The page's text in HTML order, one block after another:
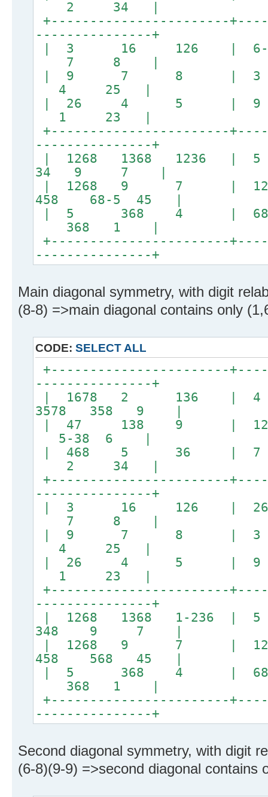
2 34 |
+-----------------------
---------------+
| 3 16 126 |
7 8 |
| 9 7 8 | 3
4 25 |
| 26 4 5 |
1 23 |
+-----------------------
---------------+
| 1268 1368 1236
34 9 7 |
| 1268 9 7 |
458 68-5 45 |
| 5 368 4 |
368 1 |
+-----------------------
---------------+
Main diagonal symmetry, with digit
(8-8) =>main diagonal contains only
CODE: SELECT ALL
+-----------------------
---------------+
| 1678 2 136 |
3578 358 9 |
| 47 138 9 |
5-38 6 |
| 468 5 36 |
2 34 |
+-----------------------
---------------+
| 3 16 126 |
7 8 |
| 9 7 8 | 3
4 25 |
| 26 4 5 |
1 23 |
+-----------------------
---------------+
| 1268 1368 1-236
348 9 7 |
| 1268 9 7 |
458 568 45 |
| 5 368 4 |
368 1 |
+-----------------------
---------------+
Second diagonal symmetry, with digit
(6-8)(9-9) =>second diagonal contains